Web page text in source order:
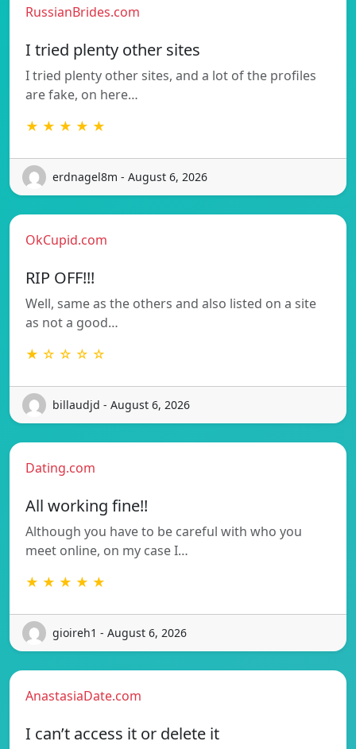
RussianBrides.com
I tried plenty other sites
I tried plenty other sites, and a lot of the profiles
are fake, on here…
★ ★ ★ ★ ★
erdnagel8m - August 6, 2026
OkCupid.com
RIP OFF!!!
Well, same as the others and also listed on a site
as not a good…
★ ☆ ☆ ☆ ☆
billaudjd - August 6, 2026
Dating.com
All working fine!!
Although you have to be careful with who you
meet online, on my case I…
★ ★ ★ ★ ★
gioireh1 - August 6, 2026
AnastasiaDate.com
I can’t access it or delete it